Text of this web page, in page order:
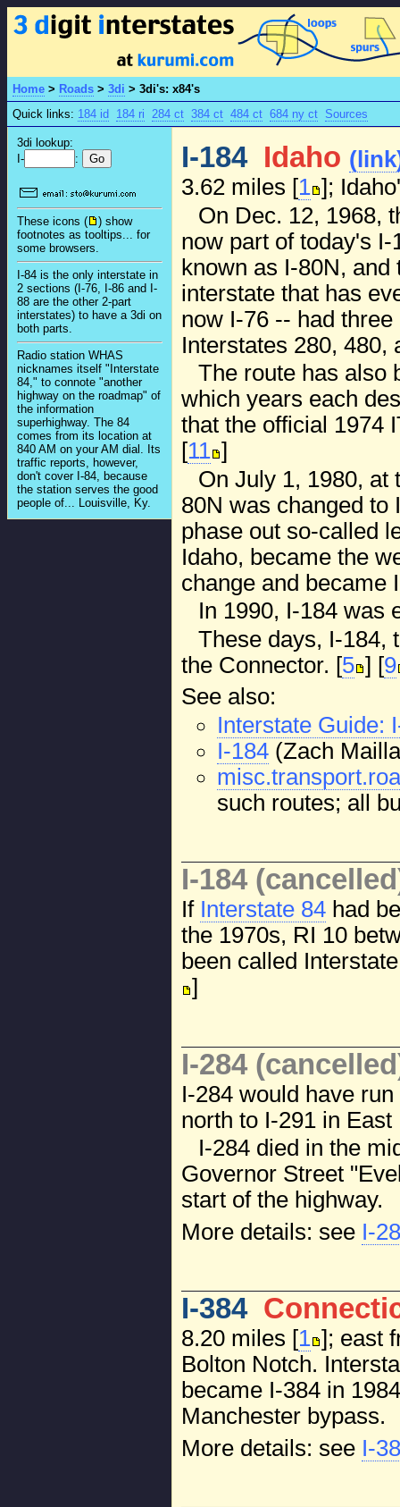
Home > Roads > 3di > 3di's: x84's
Quick links: 184 id 184 ri 284 ct 384 ct 484 ct 684 ny ct Sources
3di lookup:
I-
:
These icons (
) show
footnotes as tooltips... for
some browsers.
I-84 is the only interstate in
2 sections (I-76, I-86 and I-
88 are the other 2-part
interstates) to have a 3di on
both parts.
Radio station WHAS
nicknames itself "Interstate
84," to connote "another
highway on the roadmap" of
the information
superhighway. The 84
comes from its location at
840 AM on your AM dial. Its
traffic reports, however,
don't cover I-84, because
the station serves the good
people of... Louisville, Ky.
I-184 Idaho
3.62 miles [1 ];
On Dec. 12, 1968,
now part of today's
known as I-80N,
interstate that has
now I-76 -- had
Interstates 280, 480,
The route has also
which years each
that the official 1974
[11 ]
On July 1, 1980,
80N was changed to
phase out so-called
Idaho, became the
change and became
In 1990, I-184 was
These days, I-184,
the Connector. [5 ] [9
See also:
Interstate Guide:
I-184 (Zach
such routes; all
I-184
If Interstate 84 had
the 1970s, RI 10
been called
]
I-284
I-284 would have
north to I-291 in East
I-284 died in the
Governor Street
start of the highway.
More details: see I-
I-384
8.20 miles [1 ]; east
Bolton Notch.
became I-384 in
Manchester bypass.
More details: see I-